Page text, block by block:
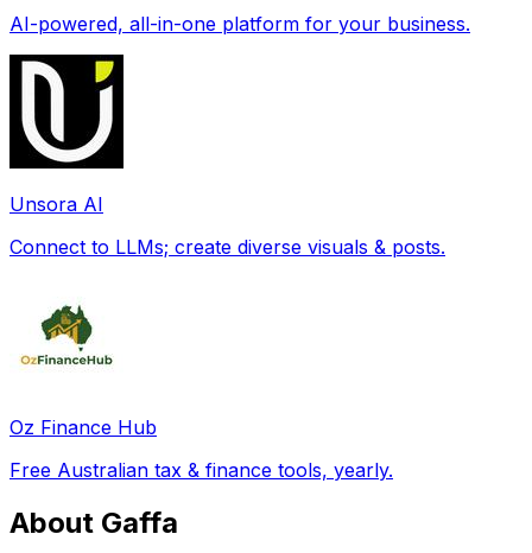
AI-powered, all-in-one platform for your business.
Unsora AI
Connect to LLMs; create diverse visuals & posts.
Oz Finance Hub
Free Australian tax & finance tools, yearly.
About Gaffa